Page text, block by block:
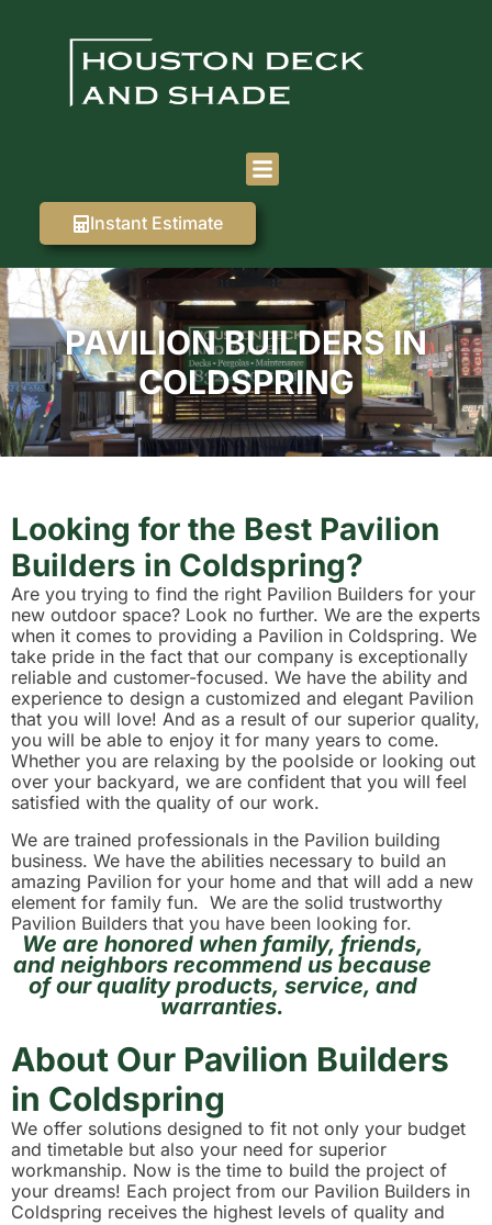
Instant Estimate
PAVILION BUILDERS IN
COLDSPRING
Looking for the Best Pavilion
Builders in Coldspring?
Are you trying to find the right Pavilion Builders for your
new outdoor space? Look no further. We are the experts
when it comes to providing a Pavilion in Coldspring. We
take pride in the fact that our company is exceptionally
reliable and customer-focused. We have the ability and
experience to design a customized and elegant Pavilion
that you will love! And as a result of our superior quality,
you will be able to enjoy it for many years to come.
Whether you are relaxing by the poolside or looking out
over your backyard, we are confident that you will feel
satisfied with the quality of our work.
We are trained professionals in the Pavilion building
business. We have the abilities necessary to build an
amazing Pavilion for your home and that will add a new
element for family fun. We are the solid trustworthy
Pavilion Builders that you have been looking for.
We are honored when family, friends,
and neighbors recommend us because
of our quality products, service, and
warranties.
About Our Pavilion Builders
in Coldspring
We offer solutions designed to fit not only your budget
and timetable but also your need for superior
workmanship. Now is the time to build the project of
your dreams! Each project from our Pavilion Builders in
Coldspring receives the highest levels of quality and